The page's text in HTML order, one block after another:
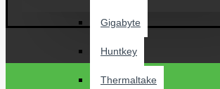
Gigabyte
Huntkey
Thermaltake